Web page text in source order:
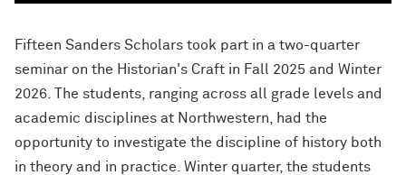
Fifteen Sanders Scholars took part in a two-quarter
seminar on the Historian's Craft in Fall 2025 and Winter
2026. The students, ranging across all grade levels and
academic disciplines at Northwestern, had the
opportunity to investigate the discipline of history both
in theory and in practice. Winter quarter, the students